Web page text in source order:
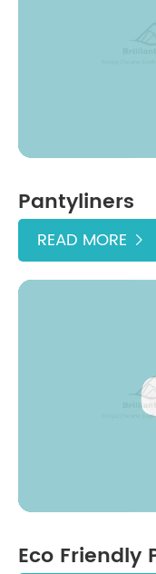
Pantyliners
READ MORE 
Eco Friendly